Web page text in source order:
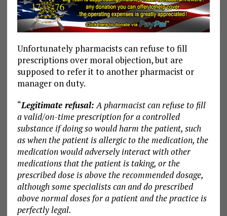
Unfortunately pharmacists can refuse to fill
prescriptions over moral objection, but are
supposed to refer it to another pharmacist or
manager on duty.
“Legitimate refusal:A pharmacist can refuse to fill
a valid/on-time prescription for a controlled
substance if doing so would harm the patient, such
as when the patient is allergic to the medication, the
medication would adversely interact with other
medications that the patient is taking, or the
prescribed dose is above the recommended dosage,
although some specialists can and do prescribed
above normal doses for a patient and the practice is
perfectly legal.